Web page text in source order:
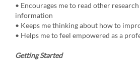
• Encourages me to read other
information
• Keeps me thinking about how to
• Helps me to feel empowered as a
Getting Started